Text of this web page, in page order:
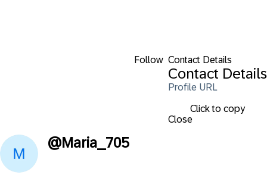
Follow Contact Details
Contact Details
Profile URL
Click to copy
Close
@Maria_705